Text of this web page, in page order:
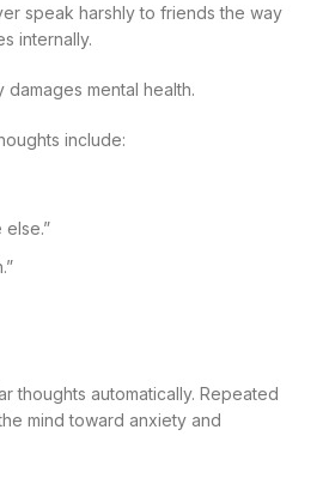
speak harshly to friends the way
internally.
mental health.
include:
else.”
thoughts automatically. Repeated
mind toward anxiety and